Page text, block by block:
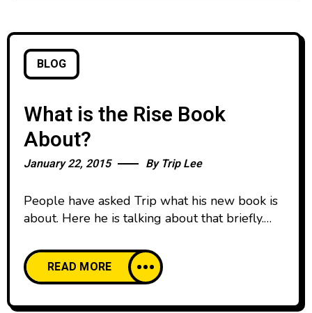
BLOG
What is the Rise Book
About?
January 22, 2015 By Trip Lee
People have asked Trip what his new book is
about. Here he is talking about that briefly.
Risebook.tv
READ MORE